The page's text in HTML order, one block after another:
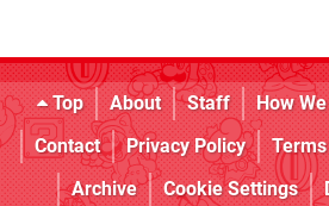
Top About Staff How
Contact
Privacy Policy
Archive
Cookie Settings